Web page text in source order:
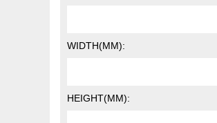
WIDTH(MM):
HEIGHT(MM):